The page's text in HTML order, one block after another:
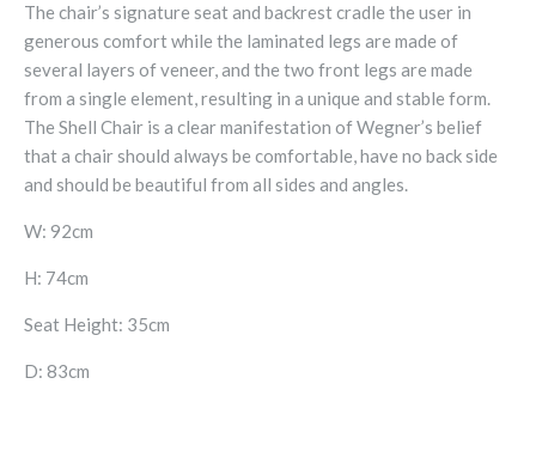
The chair’s signature seat and backrest cradle the user in
generous comfort while the laminated legs are made of
several layers of veneer, and the two front legs are made
from a single element, resulting in a unique and stable form.
The Shell Chair is a clear manifestation of Wegner’s belief
that a chair should always be comfortable, have no back side
and should be beautiful from all sides and angles.
W: 92cm
H: 74cm
Seat Height: 35cm
D: 83cm